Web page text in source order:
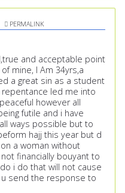
PERMALINK
and acceptable point
mine, I Am 34yrs,a
a great sin as a student
repentance led me into
however all
futile and i have
ways possible but to
hajj this year but d
a woman without
financially bouyant to
i do that will not cause
send the response to